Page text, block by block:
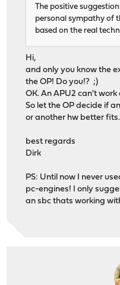
The positive
personal sympathy of
based on the real
Hi,
and only you know the
the OP! Do you!? ;)
OK. An APU2 can't
So let the OP decide if
or another hw better fits.
best regards
Dirk
PS: Until now I never
pc-engines! I only
an sbc thats working